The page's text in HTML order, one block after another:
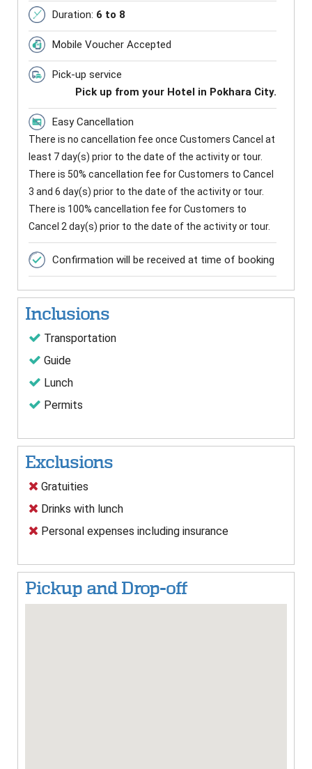
Duration: 6 to 8
Mobile Voucher Accepted
Pick-up service
Pick up from your Hotel in Pokhara City.
Easy Cancellation
There is no cancellation fee once Customers Cancel at
least 7 day(s) prior to the date of the activity or tour.
There is 50% cancellation fee for Customers to Cancel
3 and 6 day(s) prior to the date of the activity or tour.
There is 100% cancellation fee for Customers to
Cancel 2 day(s) prior to the date of the activity or tour.
Confirmation will be received at time of booking
Inclusions
Transportation
Guide
Lunch
Permits
Exclusions
Gratuities
Drinks with lunch
Personal expenses including insurance
Pickup and Drop-off